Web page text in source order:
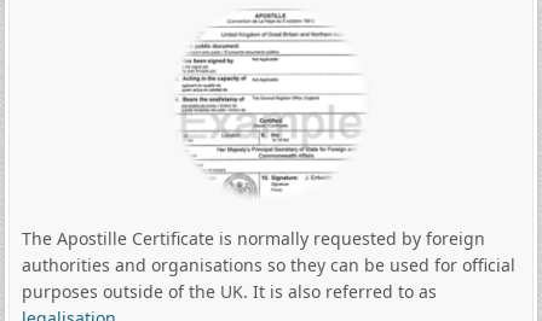
The Apostille Certificate is normally requested by foreign
authorities and organisations so they can be used for official
purposes outside of the UK. It is also referred to as